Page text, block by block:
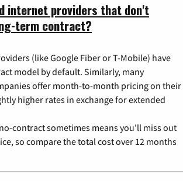
internet providers that don't
term contract?
(like Google Fiber or T-Mobile) have
model by default. Similarly, many
offer month-to-month pricing on their
higher rates in exchange for extended
contract sometimes means you'll miss out
so compare the total cost over 12 months